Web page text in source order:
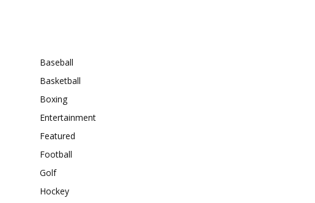
Baseball
Basketball
Boxing
Entertainment
Featured
Football
Golf
Hockey